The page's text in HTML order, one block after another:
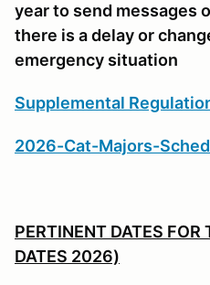
year to send messages
there is a delay or
emergency situation
Supplemental
2026-Cat-Majors-
PERTINENT DATES FOR
DATES 2026)